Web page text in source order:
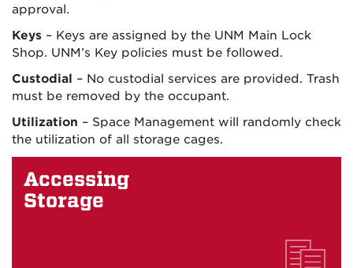
approval.
Keys – Keys are assigned by the UNM Main Lock
Shop. UNM’s Key policies must be followed.
Custodial – No custodial services are provided. Trash
must be removed by the occupant.
Utilization – Space Management will randomly check
the utilization of all storage cages.
Accessing
Storage